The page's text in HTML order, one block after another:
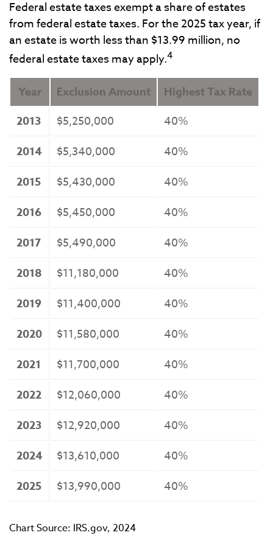
Federal estate taxes exempt a share of estates
from federal estate taxes. For the 2025 tax year, if
an estate is worth less than $13.99 million, no
federal estate taxes may apply.4
Year Exclusion Amount
Highest Tax Rate
2013
$5,250,000 40%
2014 $5,340,000 40%
2015 $5,430,000 40%
2016 $5,450,000 40%
2017 $5,490,000 40%
2018 $11,180,000 40%
2019 $11,400,000 40%
2020 $11,580,000 40%
2021 $11,700,000 40%
2022 $12,060,000 40%
2023 $12,920,000 40%
2024 $13,610,000 40%
2025 $13,990,000 40%
Chart Source: IRS.gov, 2024